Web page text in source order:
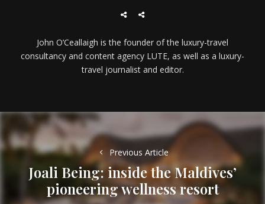
John O’Ceallaigh is the founder of the luxury-travel
consultancy and content agency LUTE, as well as a luxury-
travel journalist and editor.
Post
navigation
Previous Article
Previous
post:
Joali Being: inside the Maldives’
pioneering wellness resort